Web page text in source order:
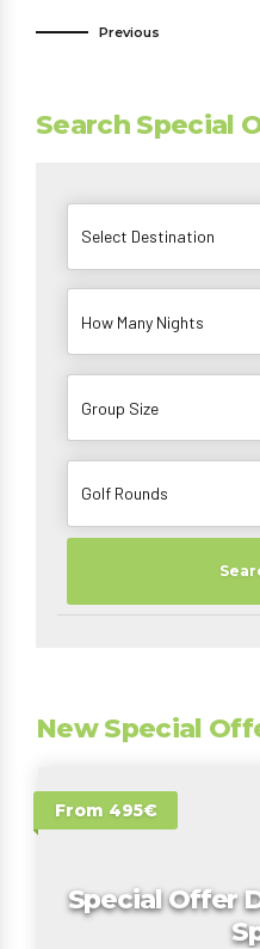
Previous
Search Special
New Special
From 495€
Special Offer